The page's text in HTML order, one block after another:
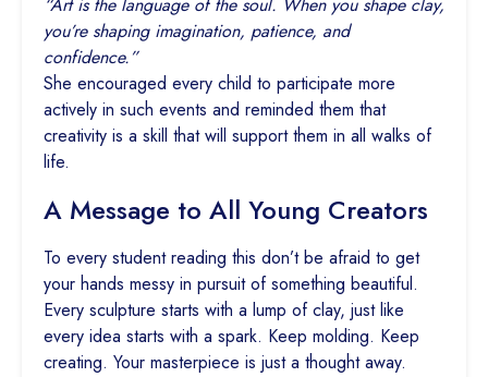
“Art is the language of the soul. When you shape clay,
you’re shaping imagination, patience, and
confidence.”
She encouraged every child to participate more
actively in such events and reminded them that
creativity is a skill that will support them in all walks of
life.
A Message to All Young Creators
To every student reading this don’t be afraid to get
your hands messy in pursuit of something beautiful.
Every sculpture starts with a lump of clay, just like
every idea starts with a spark. Keep molding. Keep
creating. Your masterpiece is just a thought away.